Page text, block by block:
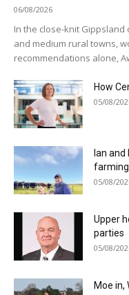
06/08/2026
In the close-knit Gippsland
and medium rural towns,
recommendations alone,
How
05/08/
Ian
farming
05/08/
Upper
parties
05/08/
Moe in,